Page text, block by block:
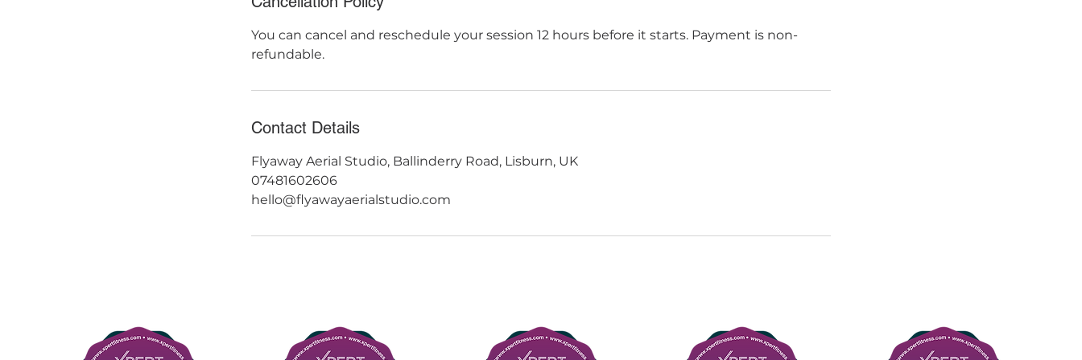
You can cancel and reschedule your session 12 hours before it starts. Payment is non-
refundable.
Contact Details
Flyaway Aerial Studio, Ballinderry Road, Lisburn, UK
07481602606
hello@flyawayaerialstudio.com